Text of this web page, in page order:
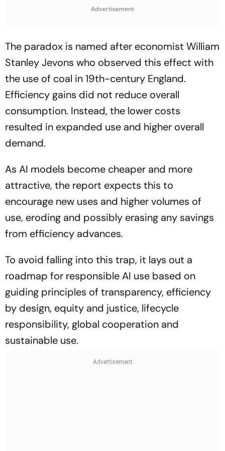
Advertisement
The paradox is named after economist William
Stanley Jevons who observed this effect with
the use of coal in 19th-century England.
Efficiency gains did not reduce overall
consumption. Instead, the lower costs
resulted in expanded use and higher overall
demand.
As AI models become cheaper and more
attractive, the report expects this to
encourage new uses and higher volumes of
use, eroding and possibly erasing any savings
from efficiency advances.
To avoid falling into this trap, it lays out a
roadmap for responsible AI use based on
guiding principles of transparency, efficiency
by design, equity and justice, lifecycle
responsibility, global cooperation and
sustainable use.